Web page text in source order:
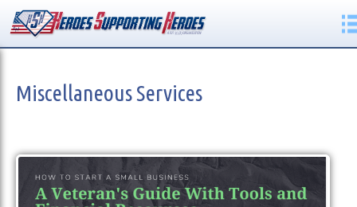
Miscellaneous Services